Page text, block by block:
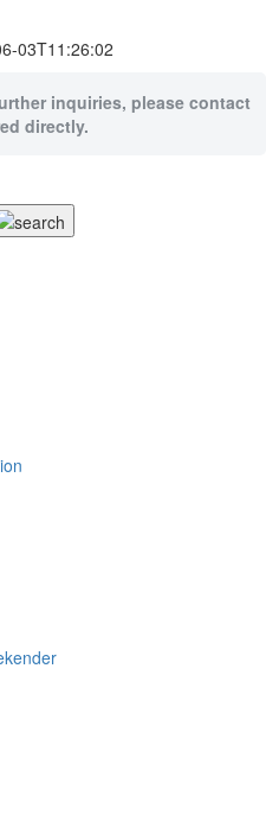
03T11:26:02
inquiries, please contact
directly.